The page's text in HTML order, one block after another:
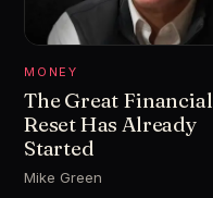
MONEY
The Great Financial
Reset Has Already
Started
Mike Green